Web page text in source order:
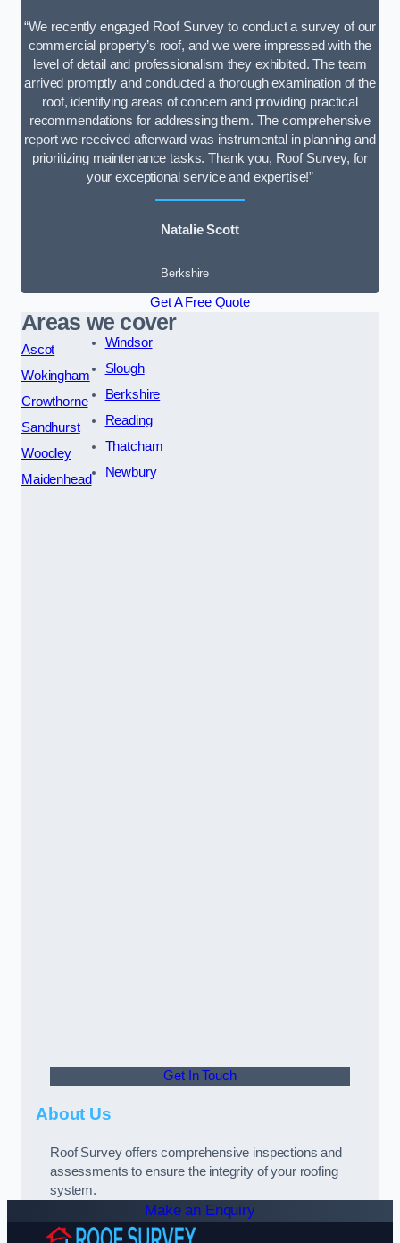
“We recently engaged Roof Survey to conduct a survey of our
commercial property’s roof, and we were impressed with the
level of detail and professionalism they exhibited. The team
arrived promptly and conducted a thorough examination of the
roof, identifying areas of concern and providing practical
recommendations for addressing them. The comprehensive
report we received afterward was instrumental in planning and
prioritizing maintenance tasks. Thank you, Roof Survey, for
your exceptional service and expertise!”
Natalie Scott
Berkshire
Get A Free Quote
Areas we cover
Ascot
Wokingham
Crowthorne
Sandhurst
Woodley
Maidenhead
Windsor
Slough
Berkshire
Reading
Thatcham
Newbury
Get In Touch
About Us
Roof Survey offers comprehensive inspections and
assessments to ensure the integrity of your roofing
system.
Make an Enquiry